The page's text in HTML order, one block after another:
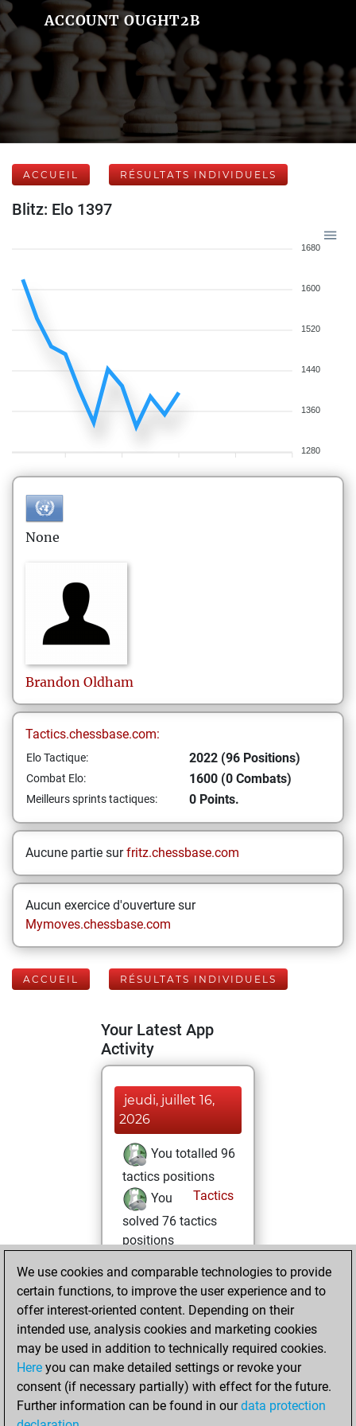
ACCOUNT OUGHT2B
ACCUEIL RÉSULTATS INDIVIDUELS
Blitz: Elo 1397
1680
1600
1520
1440
1360
1280
None
Brandon Oldham
Tactics.chessbase.com:
Elo Tactique: 2022 (96 Positions)
Combat Elo: 1600 (0 Combats)
Meilleurs sprints tactiques: 0 Points.
Aucune partie surfritz.chessbase.com
Aucun exercice d'ouverture sur
Mymoves.chessbase.com
ACCUEIL RÉSULTATS INDIVIDUELS
Your Latest App
Activity
jeudi, juillet 16,
2026
You totalled 96
tactics positions
Tactics
You
solved 76 tactics
positions
an Elo of 2022 in
tactics positions
vendredi, juin 26,
2026
You played 11
blitz games
Play
We use cookies and comparable technologies to provide
certain functions, to improve the user experience and to
offer interest-oriented content. Depending on their
intended use, analysis cookies and marketing cookies
may be used in addition to technically required cookies.
Here you can make detailed settings or revoke your
consent (if necessary partially) with effect for the future.
Further information can be found in ourdata protection